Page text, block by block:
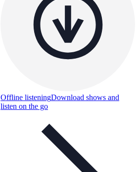
Offline listeningDownload shows and
listen on the go